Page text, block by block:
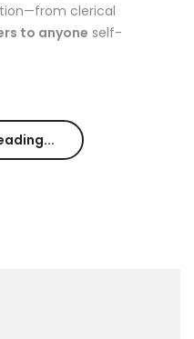
clerical
to anyone self-